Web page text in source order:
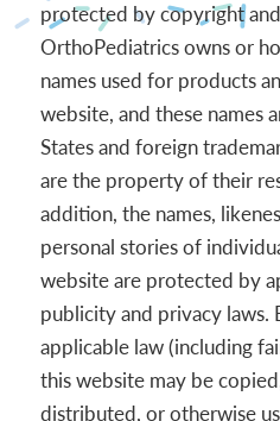
protected by copyright
OrthoPediatrics owns or
names used for products
website, and these names
States and foreign
are the property of their
addition, the names,
personal stories of
website are protected by
publicity and privacy laws.
applicable law (including
this website may be
distributed, or otherwise